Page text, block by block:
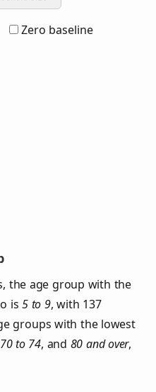
Zero baseline
the age group with the
is5 to 9, with 137
groups with the lowest
70 to 74, and 80 and over,